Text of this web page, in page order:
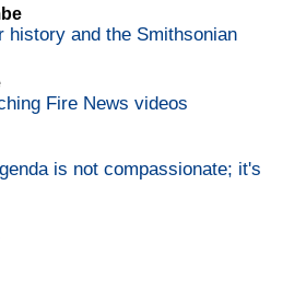
history and the Smithsonian
Fire News videos
is not compassionate; it's